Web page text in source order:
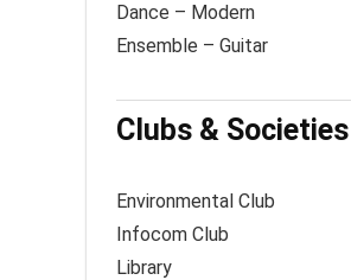
Dance – Modern
Ensemble – Guitar
Clubs & Societies
Environmental Club
Infocom Club
Library